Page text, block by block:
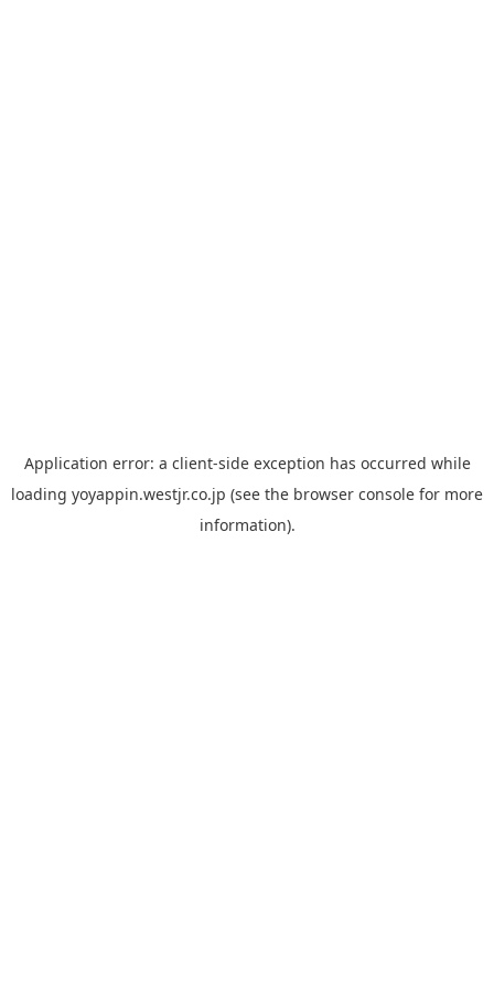
Application error: a client-side exception has occurred while
loading yoyappin.westjr.co.jp (see the browser console for more
information).